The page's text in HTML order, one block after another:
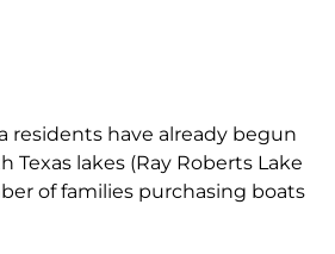
residents have already begun
lakes (Ray Roberts Lake
of families purchasing boats